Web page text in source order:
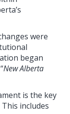
were
began
New Alberta
is the key
includes